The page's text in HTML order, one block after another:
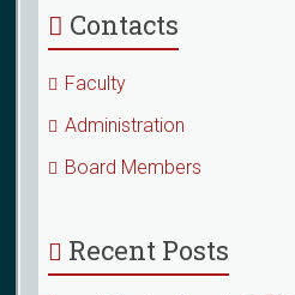
Contacts
Faculty
Administration
Board Members
Recent Posts